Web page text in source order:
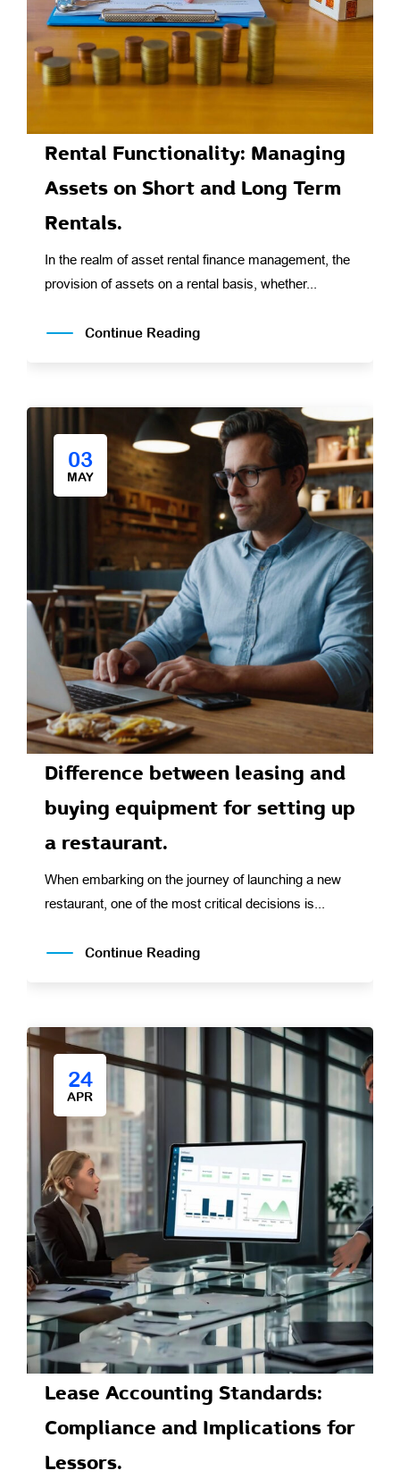
Rental Functionality: Managing
Assets on Short and Long Term
Rentals.
In the realm of asset rental finance management, the
provision of assets on a rental basis, whether...
Continue Reading
03
MAY
Difference between leasing and
buying equipment for setting up
a restaurant.
When embarking on the journey of launching a new
restaurant, one of the most critical decisions is...
Continue Reading
24
APR
Lease Accounting Standards:
Compliance and Implications for
Lessors.